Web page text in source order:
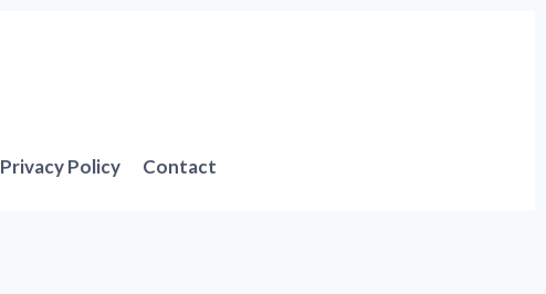
Privacy Policy Contact